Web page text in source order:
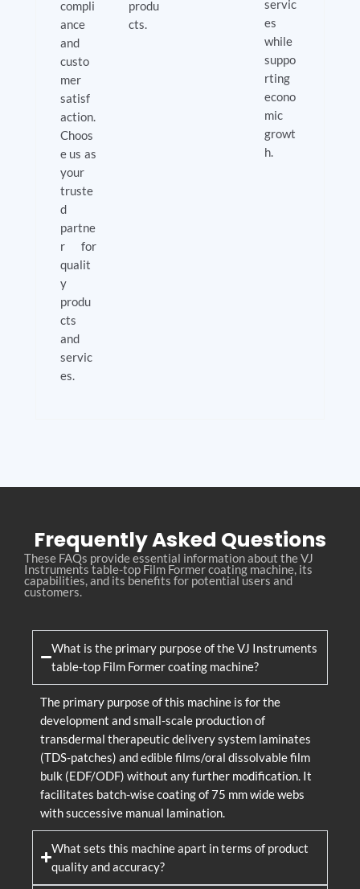
compli
ance
and
custo
mer
satisf
action.
Choos
e us as
your
truste
d
partne
r for
qualit
y
produ
cts
and
servic
es.
produ
cts.
servic
es
while
suppo
rting
econo
mic
growt
h.
Frequently Asked Questions
These FAQs provide essential information about the VJ
Instruments table-top Film Former coating machine, its
capabilities, and its benefits for potential users and
customers.
What is the primary purpose of the VJ Instruments
table-top Film Former coating machine?
The primary purpose of this machine is for the
development and small-scale production of
transdermal therapeutic delivery system laminates
(TDS-patches) and edible films/oral dissolvable film
bulk (EDF/ODF) without any further modification. It
facilitates batch-wise coating of 75 mm wide webs
with successive manual lamination.
What sets this machine apart in terms of product
quality and accuracy?